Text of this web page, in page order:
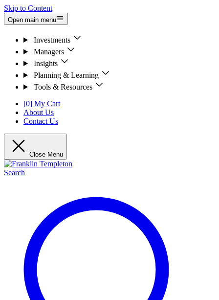
Skip to Content
Open main menu
Investments
Managers
Insights
Planning & Learning
Tools & Resources
[0] My Cart
About Us
Contact Us
Close Menu
Search